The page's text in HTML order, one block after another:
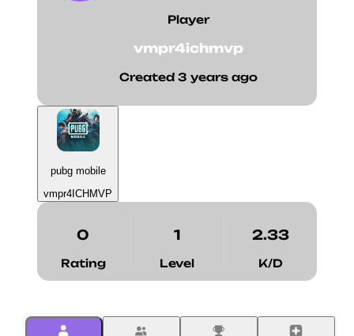
Player
vmpr4ichmvp
Created 3 years ago
pubg mobile
vmpr4ICHMVP
0
Rating
1
Level
2.33
K/D